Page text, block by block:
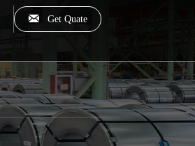
 Get Quate